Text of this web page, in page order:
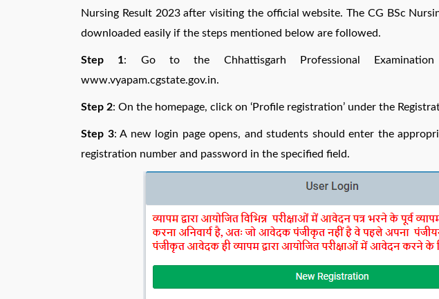
Nursing Result 2023 after visiting the official website. The CG BSc
downloaded easily if the steps mentioned below are followed.
Step 1: Go to the Chhattisgarh Professional Examination
www.vyapam.cgstate.gov.in.
Step 2: On the homepage, click on ‘Profile registration’ under the
Step 3: A new login page opens, and students should enter the
registration number and password in the specified field.